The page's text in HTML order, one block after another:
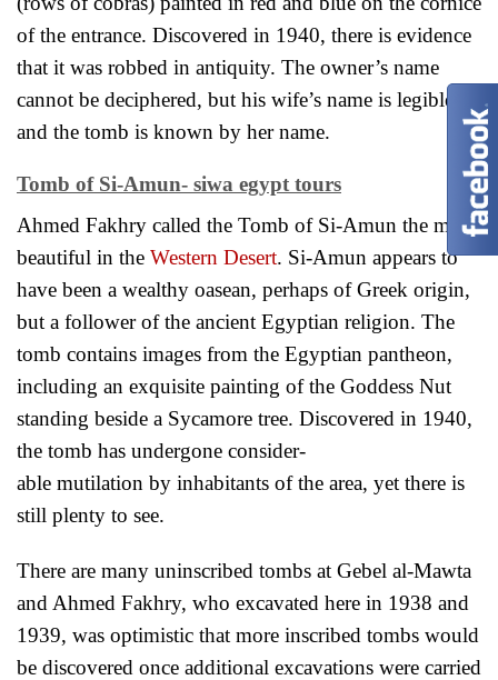
of the entrance. Discovered in 1940, there is evidence
that it was robbed in antiquity. The owner’s name
cannot be deciphered, but his wife’s name is legible
and the tomb is known by her name.
Tomb of Si-Amun- siwa egypt tours
Ahmed Fakhry called the Tomb of Si-Amun the most
beautiful in the Western Desert. Si-Amun appears to
have been a wealthy oasean, perhaps of Greek origin,
but a follower of the ancient Egyptian religion. The
tomb contains images from the Egyptian pantheon,
including an exquisite painting of the Goddess Nut
standing beside a Sycamore tree. Discovered in 1940,
the tomb has undergone consider-
able mutilation by inhabitants of the area, yet there is
still plenty to see.
There are many uninscribed tombs at Gebel al-Mawta
and Ahmed Fakhry, who excavated here in 1938 and
1939, was optimistic that more inscribed tombs would
be discovered once additional excavations were carried